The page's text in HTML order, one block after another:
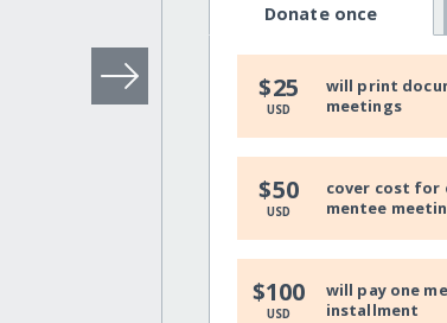
Donate once
$25
USD
will print
meetings
$50
USD
cover cost for
mentee
$100
USD
will pay one
installment